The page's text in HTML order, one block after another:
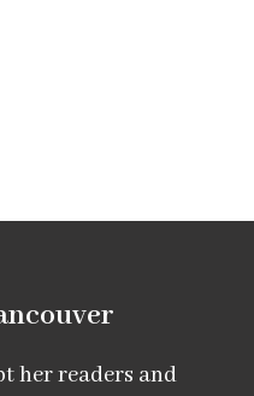
her readers and